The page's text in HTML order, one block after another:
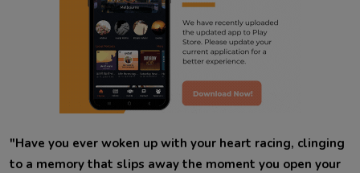
"Have you ever woken up with your heart racing, clinging
to a memory that slips away the moment you open your